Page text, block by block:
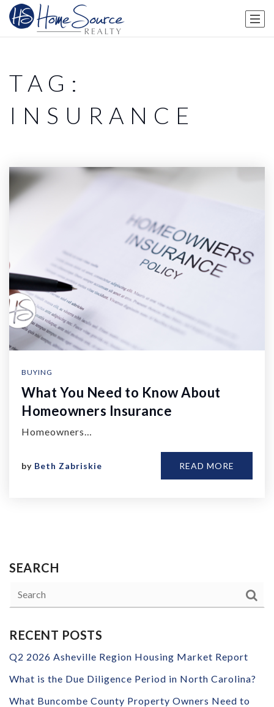
TAG:
INSURANCE
BUYING
What You Need to Know About
Homeowners Insurance
Homeowners…
by Beth Zabriskie READ MORE
SEARCH
RECENT POSTS
Q2 2026 Asheville Region Housing Market Report
What is the Due Diligence Period in North Carolina?
What Buncombe County Property Owners Need to